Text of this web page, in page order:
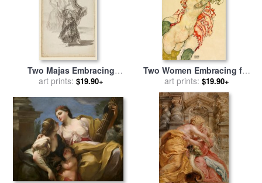
Two Majas Embracing
(recto); Maja Parading
for sale
by
Francisco De
Goya
art prints: $19.90+
Two Women Embracing for
salebyEgon Schiele
art prints: $19.90+